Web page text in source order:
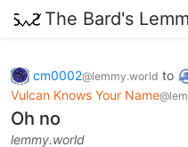
The Bard's
cm0002@lemmy.world to
Vulcan Knows Your Name
Oh no
lemmy.world